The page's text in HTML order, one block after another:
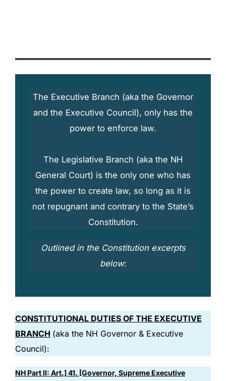
The Executive Branch (aka the Governor
and the Executive Council), only has the
power to enforce law.
The Legislative Branch (aka the NH
General Court) is the only one who has
the power to create law, so long as it is
not repugnant and contrary to the State’s
Constitution.
Outlined in the Constitution excerpts
below:
CONSTITUTIONAL DUTIES OF THE EXECUTIVE
BRANCH (aka the NH Governor & Executive
Council):
NH Part II: Art.] 41. [Governor, Supreme Executive